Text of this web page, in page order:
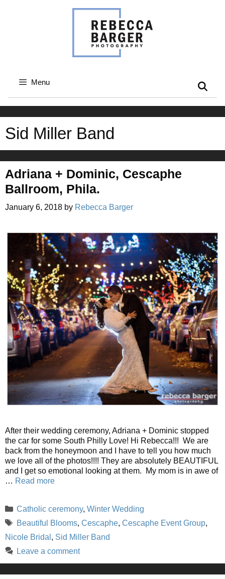
Menu
Sid Miller Band
Adriana + Dominic, Cescaphe
Ballroom, Phila.
January 6, 2018 by Rebecca Barger
After their wedding ceremony, Adriana + Dominic stopped
the car for some South Philly Love! Hi Rebecca!!! We are
back from the honeymoon and I have to tell you how much
we love all of the photos!!!! They are absolutely BEAUTIFUL
and I get so emotional looking at them. My mom is in awe of
… Read more
Categories
Catholic ceremony, Winter Wedding
Tags
Beautiful Blooms, Cescaphe, Cescaphe Event Group,
Nicole Bridal , Sid Miller Band
Leave a comment